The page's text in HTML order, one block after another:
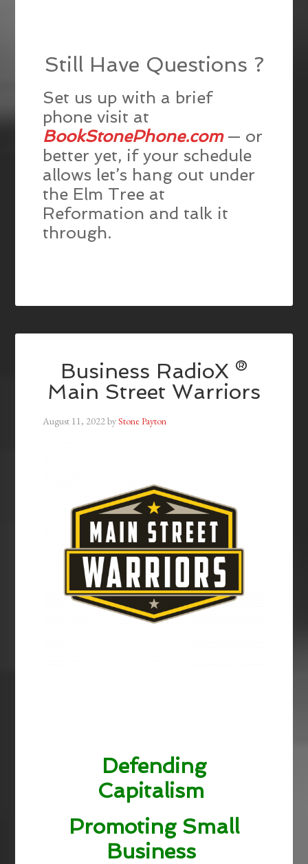
Still Have Questions ?
Set us up with a brief
phone visit at
BookStonePhone.com— or
better yet, if your schedule
allows let’s hang out under
the Elm Tree at
Reformation and talk it
through.
Business RadioX ®
Main Street Warriors
August 11, 2022byStone Payton
Defending
Capitalism
Promoting Small
Business